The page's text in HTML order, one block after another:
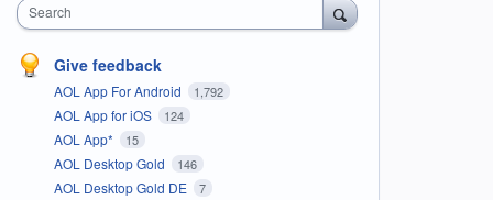
Search
Give feedback
AOL App For Android 1,792
AOL App for iOS 124
AOL App* 15
AOL Desktop Gold 146
AOL Desktop Gold DE 7